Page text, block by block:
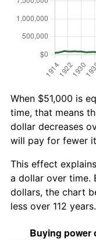
When $51,000 is
time, that means
dollar decreases
will pay for fewer
This effect
a dollar over time.
dollars, the chart
less over 112 years.